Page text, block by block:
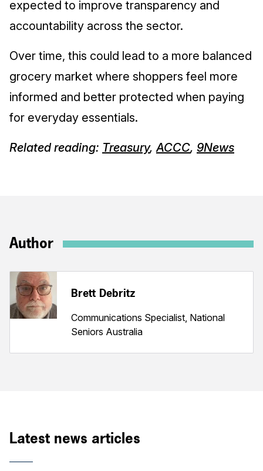
expected to improve transparency and
accountability across the sector.
Over time, this could lead to a more balanced
grocery market where shoppers feel more
informed and better protected when paying
for everyday essentials.
Related reading: Treasury,ACCC, 9News
Author
Brett Debritz
Communications Specialist, National
Seniors Australia
Latest news articles